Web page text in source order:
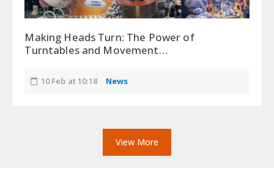
Making Heads Turn: The Power of
Turntables and Movement…
10 Feb at 10:18 News
View More